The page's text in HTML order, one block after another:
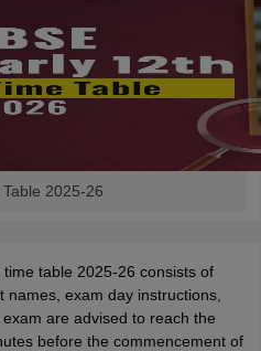
2025-26
table 2025-26 consists of
exam day instructions,
are advised to reach the
before the commencement of